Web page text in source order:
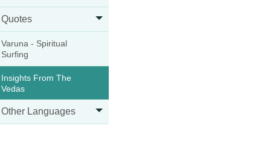
Quotes
Varuna - Spiritual
Surfing
Insights From The
Vedas
Other Languages